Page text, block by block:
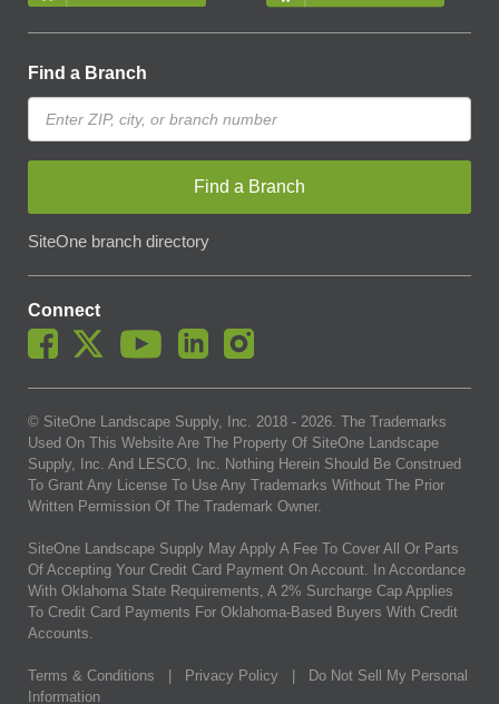
Find a Branch
Find a Branch
SiteOne branch directory
Connect
© SiteOne Landscape Supply, Inc. 2018 - 2026. The Trademarks
Used On This Website Are The Property Of SiteOne Landscape
Supply, Inc. And LESCO, Inc. Nothing Herein Should Be Construed
To Grant Any License To Use Any Trademarks Without The Prior
Written Permission Of The Trademark Owner.
SiteOne Landscape Supply May Apply A Fee To Cover All Or Parts
Of Accepting Your Credit Card Payment On Account. In Accordance
With Oklahoma State Requirements, A 2% Surcharge Cap Applies
To Credit Card Payments For Oklahoma-Based Buyers With Credit
Accounts.
Terms & Conditions Privacy Policy
Do Not Sell My Personal
Information